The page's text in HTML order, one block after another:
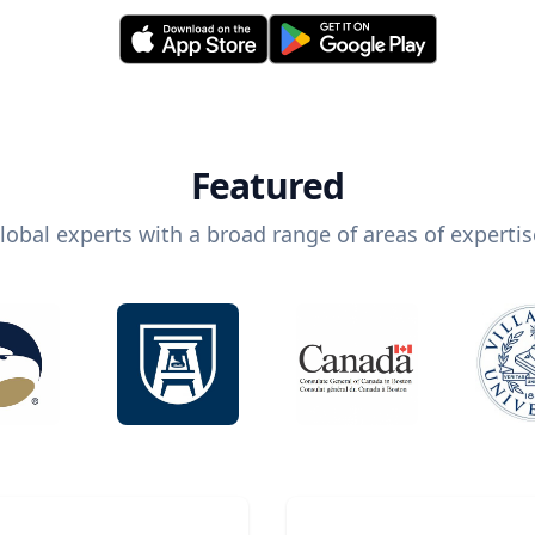
Featured
experts with a broad range of areas of